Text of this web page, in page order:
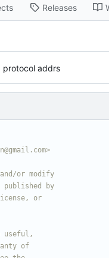
Releases
protocol addrs